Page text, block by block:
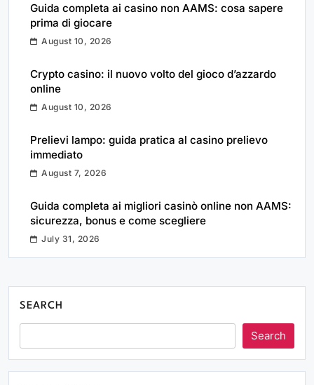
Guida completa ai casino non AAMS: cosa sapere
prima di giocare
August 10, 2026
Crypto casino: il nuovo volto del gioco d’azzardo
online
August 10, 2026
Prelievi lampo: guida pratica al casino prelievo
immediato
August 7, 2026
Guida completa ai migliori casinò online non AAMS:
sicurezza, bonus e come scegliere
July 31, 2026
SEARCH
Search